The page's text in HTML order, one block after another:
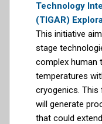
Technology
(TIGAR)
This initiative
stage
complex human
temperatures
cryogenics.
will generate
that could